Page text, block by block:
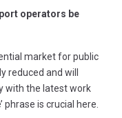
operators be
market for public
reduced and will
with the latest work
is crucial here.